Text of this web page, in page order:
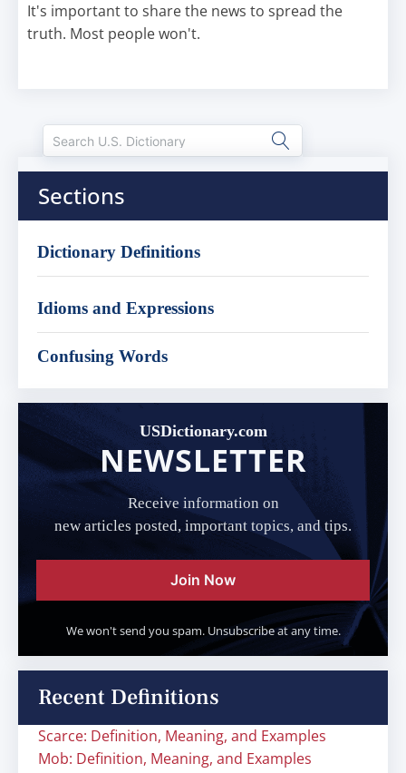
It's important to share the news to spread the
truth. Most people won't.
Sections
Dictionary Definitions
Idioms and Expressions
Confusing Words
USDictionary.com
NEWSLETTER
Receive information on
new articles posted, important topics, and tips.
Join Now
We won't send you spam. Unsubscribe at any time.
Recent Definitions
Scarce: Definition, Meaning, and Examples
Mob: Definition, Meaning, and Examples